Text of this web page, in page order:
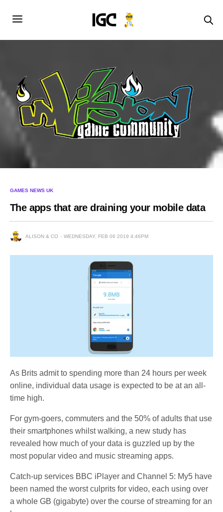
GAMES NEWS UK
The apps that are draining your mobile data
ALISON & CO WEDNESDAY, FEB 06 2019 4:46PM
As Brits admit to spending more than 24 hours per week
online, individual data usage is expected to be at an all-
time high.
For gym-goers, commuters and the 50% of adults that use
their smartphones whilst walking, a new study has
revealed how much of your data is guzzled up by the
most popular video and music streaming apps.
Catch-up services BBC iPlayer and Channel 5: My5 have
been named the worst culprits for video, each using over
a whole GB (gigabyte) over the course of streaming for an